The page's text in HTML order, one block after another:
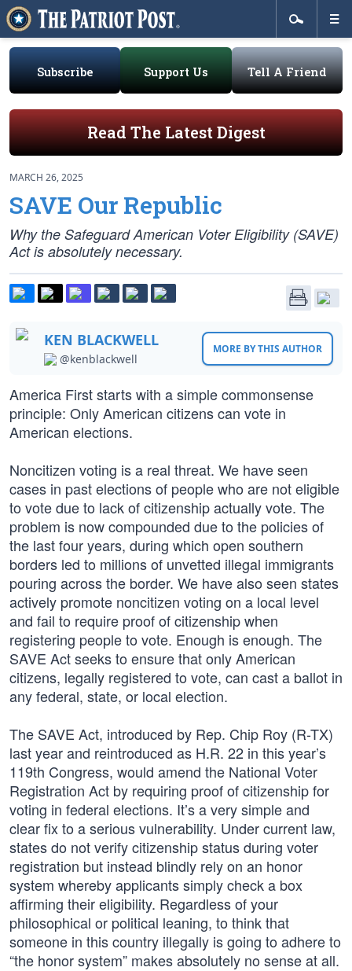
Subscribe Support Us Tell A Friend
Read The Latest Digest
MARCH 26, 2025
SAVE Our Republic
Why the Safeguard American Voter Eligibility (SAVE)
Act is absolutely necessary.
KEN BLACKWELL
@kenblackwell
MORE BY THIS AUTHOR
America First starts with a simple commonsense
principle: Only American citizens can vote in
American elections.
Noncitizen voting is a real threat. We have seen
cases in past elections of people who are not eligible
to vote due to lack of citizenship actually vote. The
problem is now compounded due to the policies of
the last four years, during which open southern
borders led to millions of unvetted illegal immigrants
pouring across the border. We have also seen states
actively promote noncitizen voting on a local level
and fail to require proof of citizenship when
registering people to vote. Enough is enough. The
SAVE Act seeks to ensure that only American
citizens, legally registered to vote, can cast a ballot in
any federal, state, or local election.
The SAVE Act, introduced by Rep. Chip Roy (R-TX)
last year and reintroduced as H.R. 22 in this year’s
119th Congress, would amend the National Voter
Registration Act by requiring proof of citizenship for
voting in federal elections. It’s a very simple and
clear fix to a serious vulnerability. Under current law,
states do not verify citizenship status during voter
registration but instead blindly rely on an honor
system whereby applicants simply check a box
affirming their eligibility. Regardless of your
philosophical or political leaning, to think that
someone in this country illegally is going to adhere to
“the honor system” makes absolutely no sense at all.